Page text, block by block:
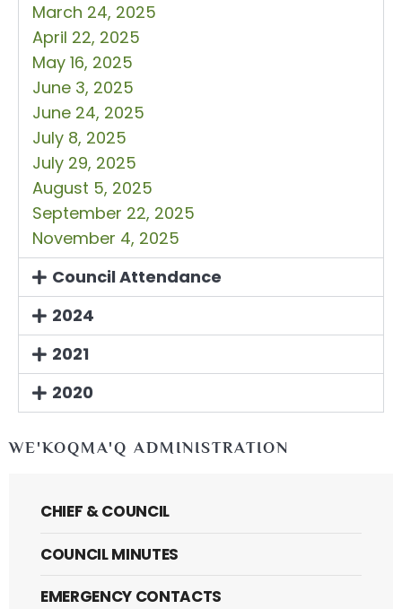
March 24, 2025
April 22, 2025
May 16, 2025
June 3, 2025
June 24, 2025
July 8, 2025
July 29, 2025
August 5, 2025
September 22, 2025
November 4, 2025
Council Attendance
2024
2021
2020
WE'KOQMA'Q ADMINISTRATION
CHIEF & COUNCIL
COUNCIL MINUTES
EMERGENCY CONTACTS